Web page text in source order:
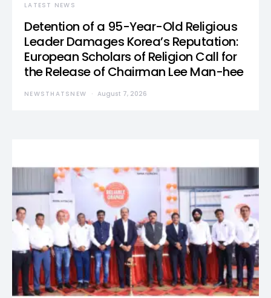
LATEST NEWS
Detention of a 95-Year-Old Religious
Leader Damages Korea’s Reputation:
European Scholars of Religion Call for
the Release of Chairman Lee Man-hee
NEWSTHATSNEW August 7, 2026